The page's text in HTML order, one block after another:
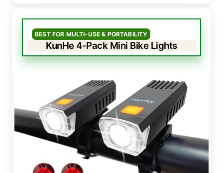
BEST FOR MULTI-USE & PORTABILITY
KunHe 4-Pack Mini Bike Lights